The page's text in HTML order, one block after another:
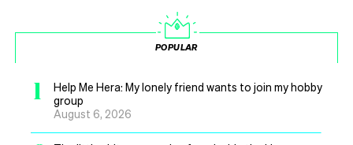
POPULAR
1
Help Me Hera: My lonely friend wants to join my hobby
group
August 6, 2026